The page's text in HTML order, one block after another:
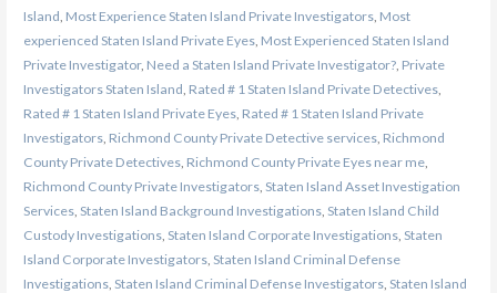
Island Most Experience Staten Island Private Investigators, Most
experienced Staten Island Private Eyes, Most Experienced Staten Island
Private Investigator, Need a Staten Island Private Investigator?, Private
Investigators Staten Island Rated # 1 Staten Island Private Detectives,
Rated # 1 Staten Island Private Eyes, Rated # 1 Staten Island Private
Investigators, Richmond County Private Detective services, Richmond
County Private Detectives, Richmond County Private Eyes near me,
Richmond County Private Investigators, Staten Island Asset Investigation
Services, Staten Island Background Investigations, Staten Island Child
Custody Investigations, Staten Island Corporate Investigations, Staten
Island Corporate Investigators, Staten Island Criminal Defense
Investigations, Staten Island Criminal Defense Investigators, Staten Island